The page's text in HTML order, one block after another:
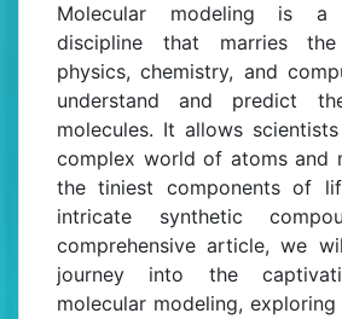
Molecular modeling is a
discipline that marries
physics, chemistry, and
understand and predict
molecules. It allows
complex world of atoms and
the tiniest components of
intricate synthetic
comprehensive article, we
journey into the
molecular modeling,